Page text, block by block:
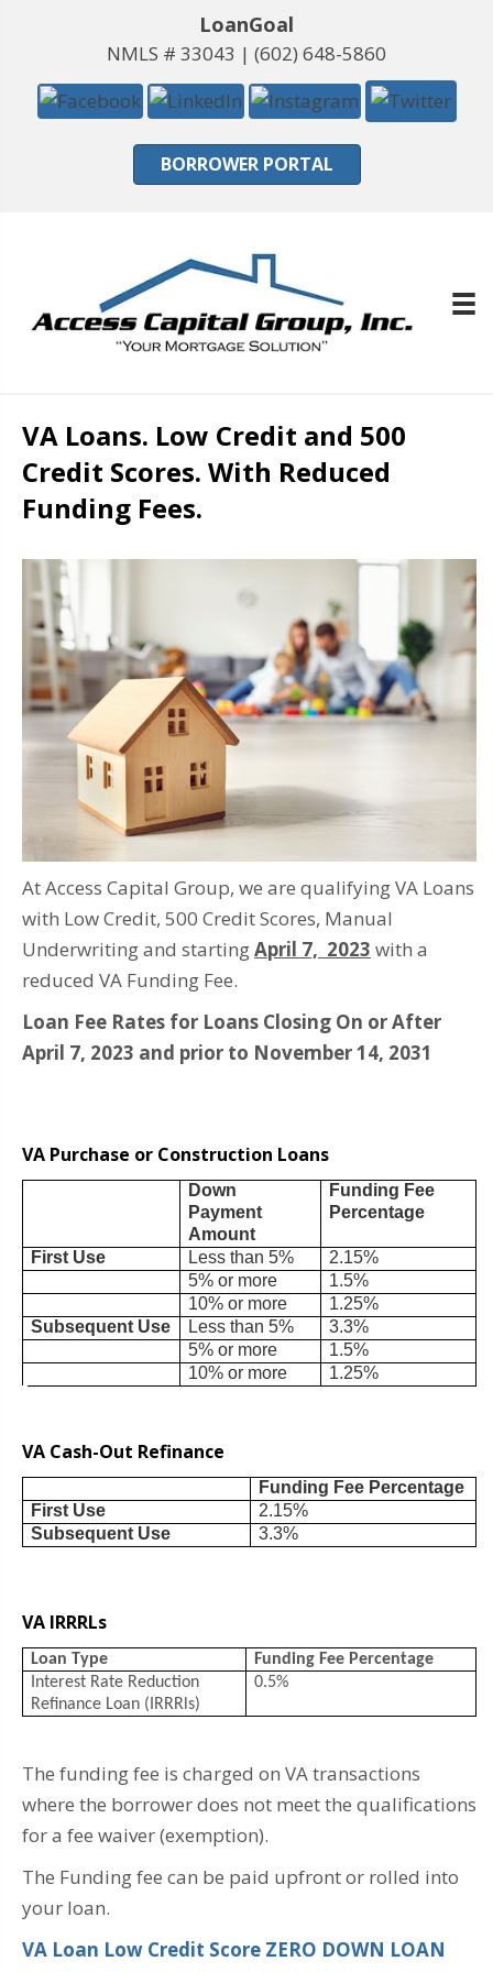
LoanGoal
NMLS # 33043 | (602) 648-5860
BORROWER PORTAL
VA Loans. Low Credit and 500
Credit Scores. With Reduced
Funding Fees.
At Access Capital Group, we are qualifying VA Loans
with Low Credit, 500 Credit Scores, Manual
Underwriting and startingApril 7, 2023 with a
reduced VA Funding Fee.
Loan Fee Rates for Loans Closing On or After
April 7, 2023 and prior to November 14, 2031
VA Purchase or Construction Loans
Down
Payment
Amount
Funding Fee
Percentage
First Use Less than 5%
2.15%
5% or more
1.5%
10% or more
1.25%
Subsequent Use
Less than 5%
3.3%
5% or more
1.5%
10% or more
1.25%
VA Cash-Out Refinance
Funding Fee Percentage
First Use
2.15%
Subsequent Use
3.3%
VA IRRRLs
Loan Type
Funding Fee Percentage
Interest Rate Reduction
Refinance Loan (IRRRls)
0.5%
The funding fee is charged on VA transactions
where the borrower does not meet the qualifications
for a fee waiver (exemption).
The Funding fee can be paid upfront or rolled into
your loan.
VA Loan Low Credit Score ZERO DOWN LOAN